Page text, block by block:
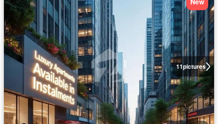
11pictures